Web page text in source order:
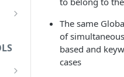
The same
of
based and
cases